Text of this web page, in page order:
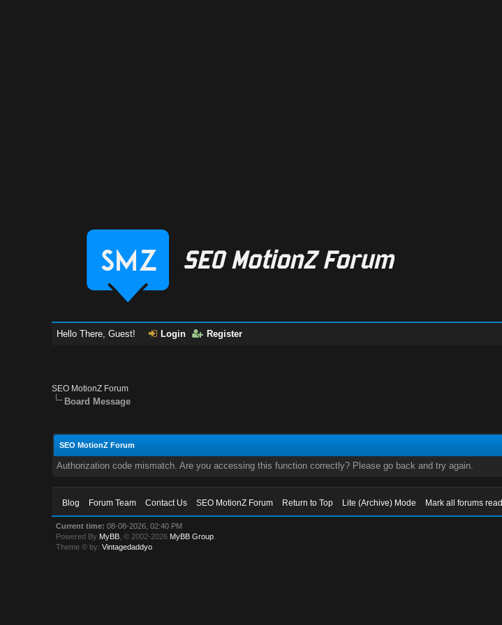
Hello There, Guest! Login Register
SEO MotionZ Forum
Board Message
SEO MotionZ Forum
Authorization code mismatch. Are you accessing this function correctly? Please go back and try again.
Blog Forum Team Contact Us SEO MotionZ Forum Return to Top Lite (Archive) Mode Mark all forums read
Current time: 08-08-2026, 02:40 PM
Powered By MyBB , © 2002-2026 MyBB Group
Theme © by:Vintagedaddyo